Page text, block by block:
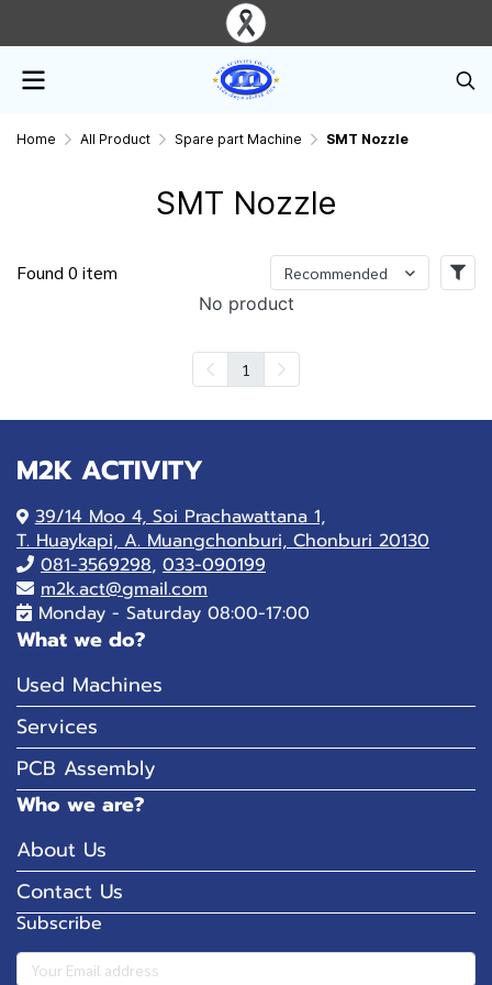
Home All Product Spare part Machine SMT Nozzle
SMT Nozzle
Found 0 item Recommended
No product
1
M2K ACTIVITY
39/14 Moo 4, Soi Prachawattana 1,
T. Huaykapi, A. Muangchonburi, Chonburi 20130
081-3569298, 033-090199
m2k.act@gmail.com
Monday - Saturday 08:00-17:00
What we do?
Used Machines
Services
PCB Assembly
Who we are?
About Us
Contact Us
Subscribe